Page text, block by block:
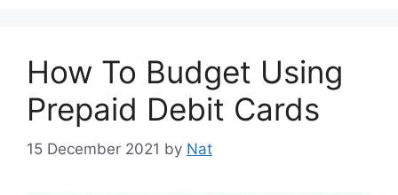
How To Budget Using
Prepaid Debit Cards
15 December 2021 by Nat